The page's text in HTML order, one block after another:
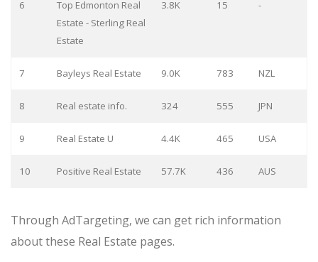
6
Top Edmonton Real
Estate - Sterling Real
Estate
3.8K 15 -
7 Bayleys Real Estate 9.0K 783 NZL
8 Real estate info. 324 555 JPN
9 Real Estate U 4.4K 465 USA
10 Positive Real Estate 57.7K 436 AUS
Through AdTargeting, we can get rich information
about these Real Estate pages.